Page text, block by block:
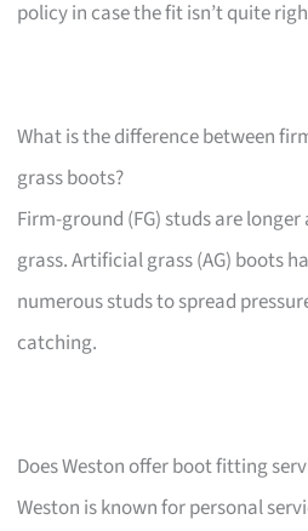
policy in case the fit isn’t quite
What is the difference between
grass boots?
Firm-ground (FG) studs are
grass. Artificial grass (AG) boots
numerous studs to spread
catching.
Does Weston offer boot fitting
Weston is known for personal